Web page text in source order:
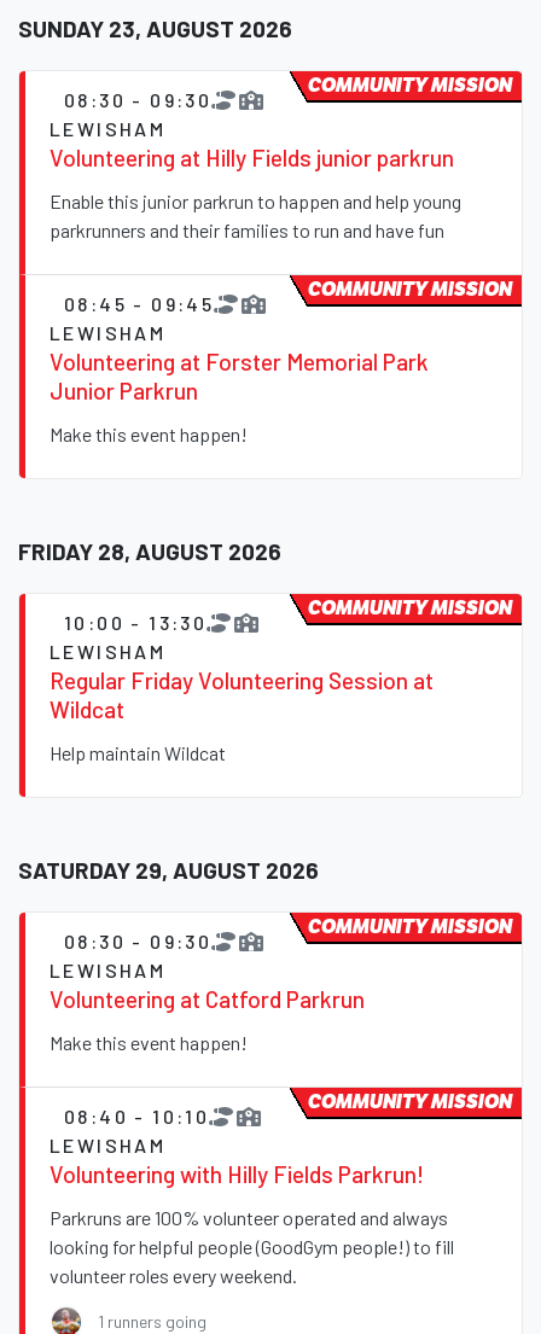
SUNDAY 23, AUGUST 2026
08:30 - 09:30
LEWISHAM
Volunteering at Hilly Fields junior parkrun
Enable this junior parkrun to happen and help young
parkrunners and their families to run and have fun
COMMUNITY MISSION
08:45 - 09:45
LEWISHAM
Volunteering at Forster Memorial Park
Junior Parkrun
Make this event happen!
COMMUNITY MISSION
FRIDAY 28, AUGUST 2026
10:00 - 13:30
LEWISHAM
Regular Friday Volunteering Session at
Wildcat
Help maintain Wildcat
COMMUNITY MISSION
SATURDAY 29, AUGUST 2026
08:30 - 09:30
LEWISHAM
Volunteering at Catford Parkrun
Make this event happen!
COMMUNITY MISSION
08:40 - 10:10
LEWISHAM
Volunteering with Hilly Fields Parkrun!
Parkruns are 100% volunteer operated and always
looking for helpful people (GoodGym people!) to fill
volunteer roles every weekend.
1 runners going
COMMUNITY MISSION